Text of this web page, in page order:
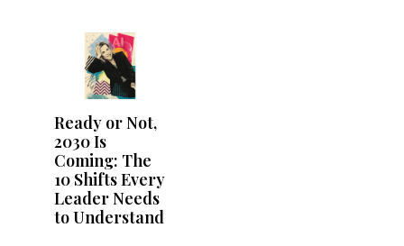
Ready or Not,
2030 Is
Coming: The
10 Shifts Every
Leader Needs
to Understand